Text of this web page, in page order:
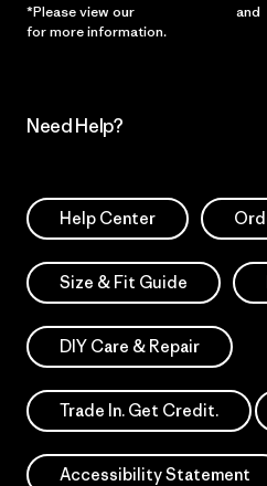
*Please view our and
for more information.
Need Help?
Help Center
Size & Fit Guide
DIY Care & Repair
Trade In. Get Credit.
Accessibility Statement